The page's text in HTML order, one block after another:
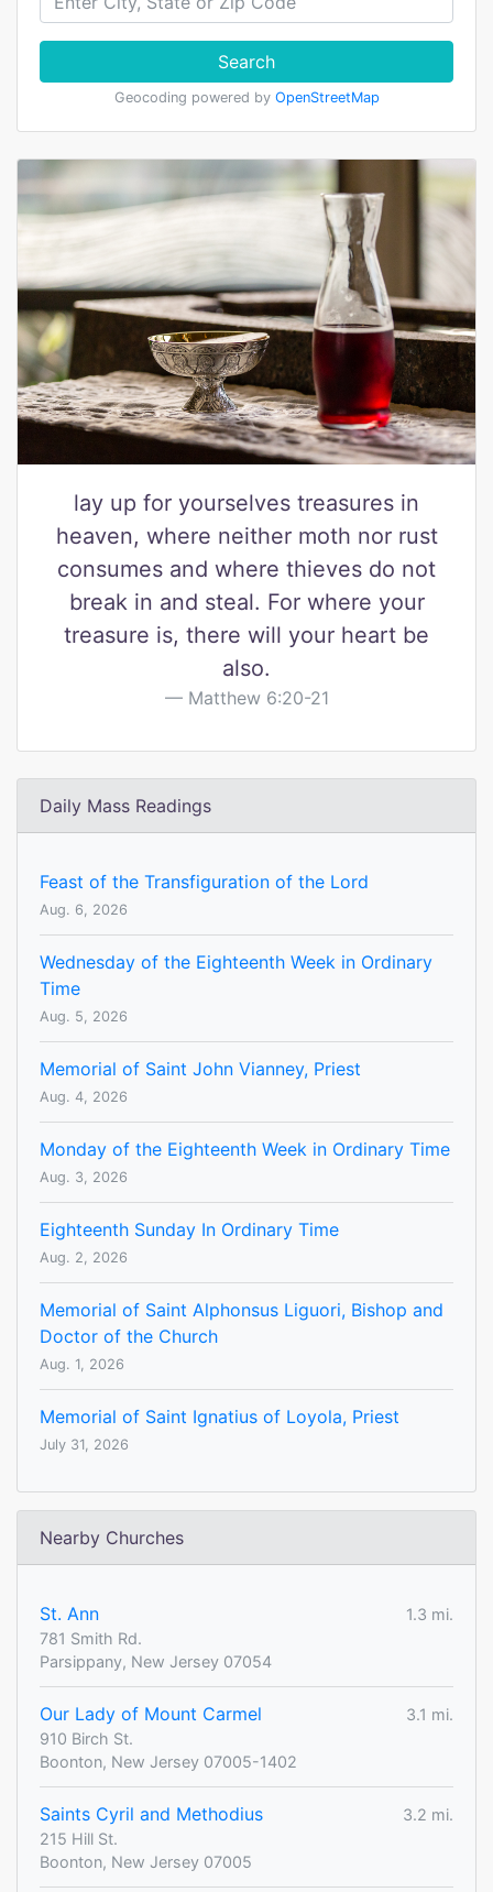
Search
Geocoding powered by OpenStreetMap
lay up for yourselves treasures in
heaven, where neither moth nor rust
consumes and where thieves do not
break in and steal. For where your
treasure is, there will your heart be
also.
Matthew 6:20-21
Daily Mass Readings
Feast of the Transfiguration of the Lord
Aug. 6, 2026
Wednesday of the Eighteenth Week in Ordinary
Time
Aug. 5, 2026
Memorial of Saint John Vianney, Priest
Aug. 4, 2026
Monday of the Eighteenth Week in Ordinary Time
Aug. 3, 2026
Eighteenth Sunday In Ordinary Time
Aug. 2, 2026
Memorial of Saint Alphonsus Liguori, Bishop and
Doctor of the Church
Aug. 1, 2026
Memorial of Saint Ignatius of Loyola, Priest
July 31, 2026
Nearby Churches
St. Ann
1.3 mi.
781 Smith Rd.
Parsippany, New Jersey 07054
Our Lady of Mount Carmel
3.1 mi.
910 Birch St.
Boonton, New Jersey 07005-1402
Saints Cyril and Methodius
3.2 mi.
215 Hill St.
Boonton, New Jersey 07005